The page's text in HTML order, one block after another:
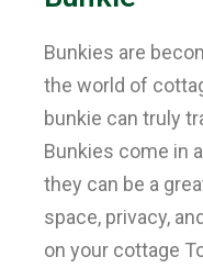
Bunkies are
the world of
bunkie can truly
Bunkies come in
they can be a
space, privacy,
on your cottage